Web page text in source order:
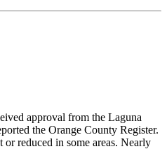
approval from the Laguna
the Orange County Register.
reduced in some areas. Nearly